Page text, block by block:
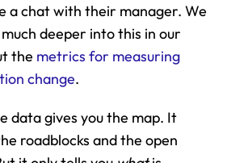
a chat with their manager. We
deeper into this in our
the metrics for measuring
change.
data gives you the map. It
roadblocks and the open